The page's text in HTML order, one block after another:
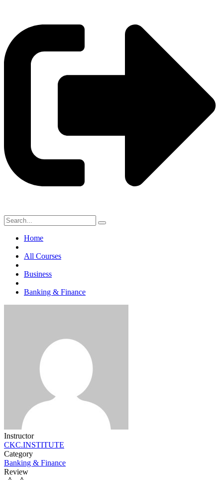
Home
All Courses
Business
Banking & Finance
Instructor
CKC.INSTITUTE
Category
Banking & Finance
Review